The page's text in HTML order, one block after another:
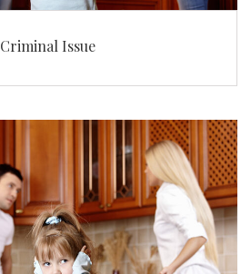
Criminal Issue